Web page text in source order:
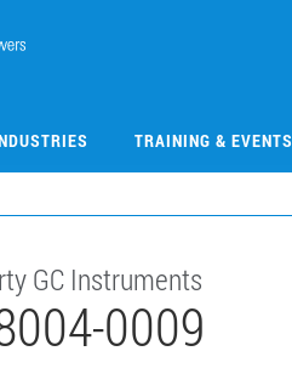
TRAINING & EVENTS
GC Instruments
0009